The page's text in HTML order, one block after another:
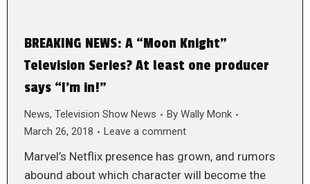
BREAKING NEWS: A “Moon Knight”
Television Series? At least one producer
says “I’m in!”
News, Television Show News By Wally Monk
March 26, 2018
Leave a comment
Marvel’s Netflix presence has grown, and rumors
abound about which character will become the